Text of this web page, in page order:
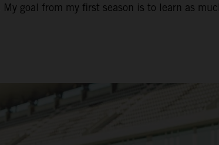
goal from my first season is to learn as